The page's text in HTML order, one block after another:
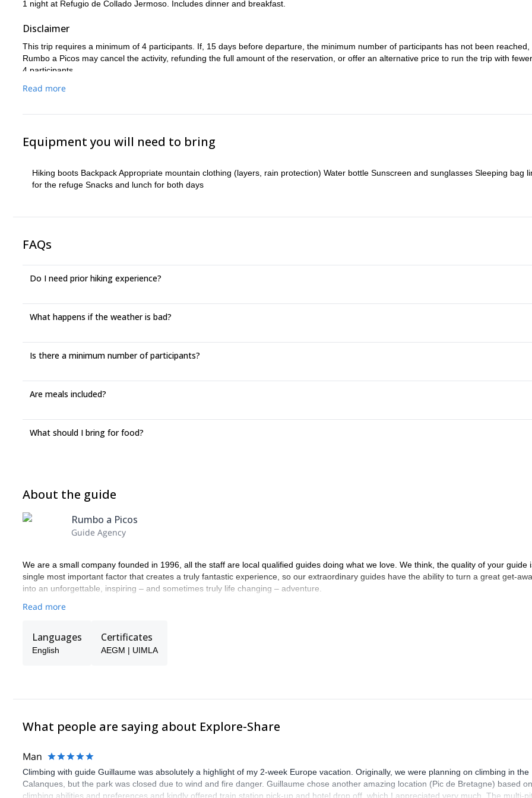
1 night at Refugio de Collado Jermoso. Includes dinner and breakfast.
Disclaimer
This trip requires a minimum of 4 participants. If, 15 days before departure, the minimum number of participants has not been reached,
Rumbo a Picos may cancel the activity, refunding the full amount of the reservation, or offer an alternative price to run the trip with
4 participants.
This trip is subject to the usual adverse and unforeseen conditions of the environment in which it takes place and the people involved,
Read more
Equipment you will need to bring
Hiking boots Backpack Appropriate mountain clothing (layers, rain protection) Water bottle Sunscreen and sunglasses Sleeping bag
for the refuge Snacks and lunch for both days
FAQs
Do I need prior hiking experience?
What happens if the weather is bad?
Is there a minimum number of participants?
Are meals included?
What should I bring for food?
About the guide
Rumbo a Picos
Guide Agency
We are a small company founded in 1996, all the staff are local qualified guides doing what we love. We think, the quality of your guide
single most important factor that creates a truly fantastic experience, so our extraordinary guides have the ability to turn a great get-
into an unforgettable, inspiring – and sometimes truly life changing – adventure.
Read more
Languages
English
Certificates
AEGM | UIMLA
What people are saying about Explore-Share
Man
Climbing with guide Guillaume was absolutely a highlight of my 2-week Europe vacation. Originally, we were planning on climbing in the
Calanques, but the park was closed due to wind and fire danger. Guillaume chose another amazing location (Pic de Bretagne) based
climbing abilities and preferences and kindly offered train station pick-up and hotel drop off, which I appreciated very much. The multi-